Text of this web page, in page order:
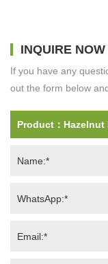
INQUIRE NOW
If you have any
out the form below